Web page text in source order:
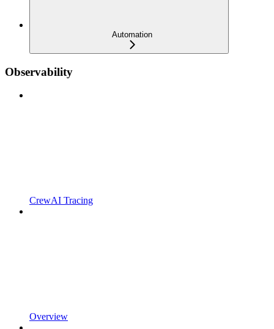
Automation
Observability
CrewAI Tracing
Overview